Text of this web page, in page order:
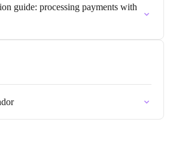
guide: processing payments with